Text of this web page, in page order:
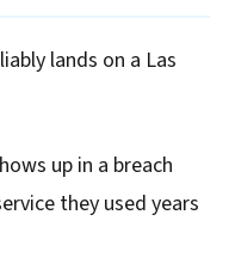
lands on a Las
up in a breach
they used years